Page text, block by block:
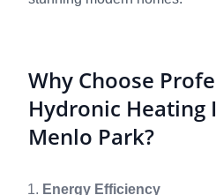
Why Choose
Hydronic
Menlo Park?
Energy Efficiency